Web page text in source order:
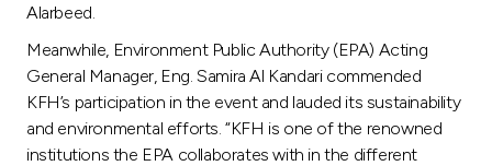
Alarbeed.
Meanwhile, Environment Public Authority (EPA) Acting
General Manager, Eng. Samira Al Kandari commended
KFH’s participation in the event and lauded its sustainability
and environmental efforts. “KFH is one of the renowned
institutions the EPA collaborates with in the different